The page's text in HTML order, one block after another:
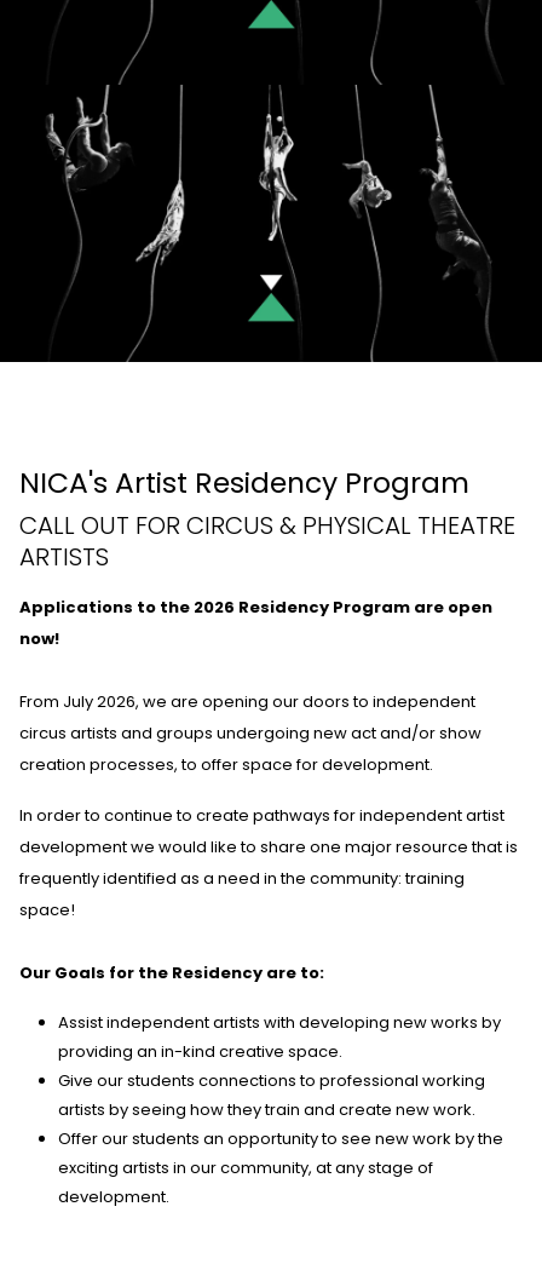
NICA's Artist Residency Program
CALL OUT FOR CIRCUS & PHYSICAL THEATRE
ARTISTS
Applications to the 2026 Residency Program are open
now!
From July 2026, we are opening our doors to independent
circus artists and groups undergoing new act and/or show
creation processes, to offer space for development.
In order to continue to create pathways for independent artist
development we would like to share one major resource that is
frequently identified as a need in the community: training
space!
Our Goals for the Residency are to:
Assist independent artists with developing new works by
providing an in-kind creative space.
Give our students connections to professional working
artists by seeing how they train and create new work.
Offer our students an opportunity to see new work by the
exciting artists in our community, at any stage of
development.